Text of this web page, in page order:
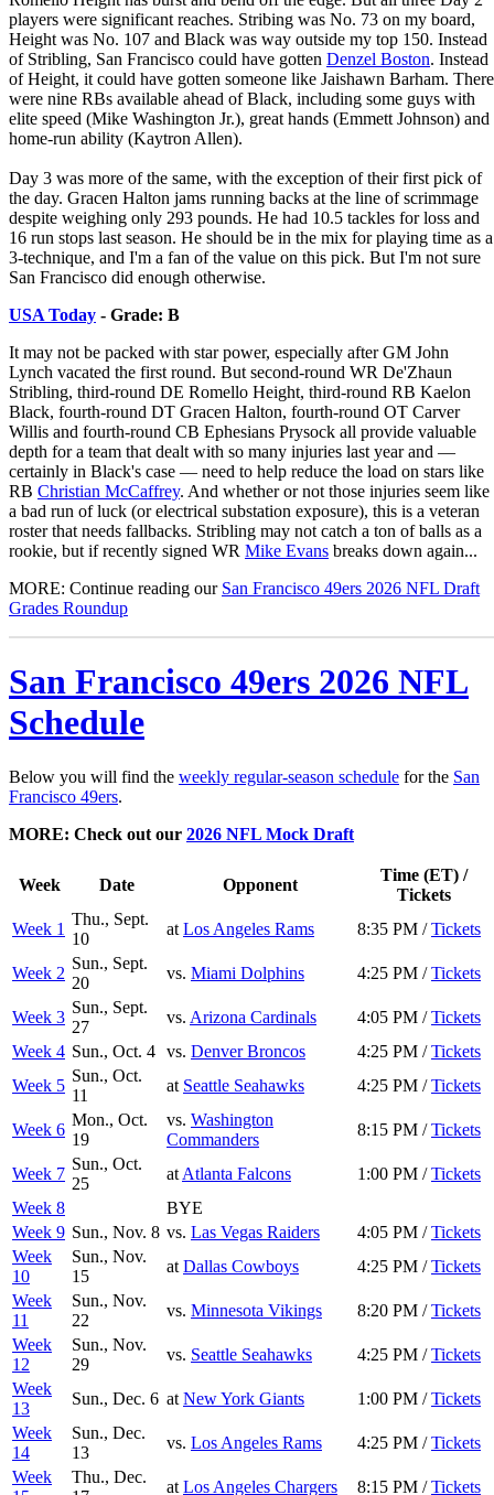
players were significant reaches. Stribing was No. 73 on my board,
Height was No. 107 and Black was way outside my top 150. Instead
of Stribling, San Francisco could have gotten Denzel Boston. Instead
of Height, it could have gotten someone like Jaishawn Barham. There
were nine RBs available ahead of Black, including some guys with
elite speed (Mike Washington Jr.), great hands (Emmett Johnson) and
home-run ability (Kaytron Allen).
Day 3 was more of the same, with the exception of their first pick of
the day. Gracen Halton jams running backs at the line of scrimmage
despite weighing only 293 pounds. He had 10.5 tackles for loss and
16 run stops last season. He should be in the mix for playing time as a
3-technique, and I'm a fan of the value on this pick. But I'm not sure
San Francisco did enough otherwise.
USA Today - Grade: B
It may not be packed with star power, especially after GM John
Lynch vacated the first round. But second-round WR De'Zhaun
Stribling, third-round DE Romello Height, third-round RB Kaelon
Black, fourth-round DT Gracen Halton, fourth-round OT Carver
Willis and fourth-round CB Ephesians Prysock all provide valuable
depth for a team that dealt with so many injuries last year and —
certainly in Black's case — need to help reduce the load on stars like
RB Christian McCaffrey. And whether or not those injuries seem like
a bad run of luck (or electrical substation exposure), this is a veteran
roster that needs fallbacks. Stribling may not catch a ton of balls as a
rookie, but if recently signed WR Mike Evans breaks down again...
MORE: Continue reading our San Francisco 49ers 2026 NFL Draft
Grades Roundup
San Francisco 49ers 2026 NFL
Schedule
Below you will find the weekly regular-season schedule for the San
Francisco 49ers.
MORE: Check out our 2026 NFL Mock Draft
Week Date Opponent
Time (ET) /
Tickets
Week 1
Thu., Sept.
10
at Los Angeles Rams 8:35 PM /Tickets
Week 2
Sun., Sept.
20
vs. Miami Dolphins 4:25 PM /Tickets
Week 3
Sun., Sept.
27
vs. Arizona Cardinals 4:05 PM /Tickets
Week 4 Sun., Oct. 4 vs. Denver Broncos 4:25 PM /Tickets
Week 5
Sun., Oct.
11
at Seattle Seahawks 4:25 PM /Tickets
Week 6
Mon., Oct.
19
vs. Washington
Commanders
8:15 PM /Tickets
Week 7
Sun., Oct.
25
at Atlanta Falcons 1:00 PM /Tickets
Week 8
BYE
Week 9 Sun., Nov. 8 vs. Las Vegas Raiders 4:05 PM /Tickets
Week
10
Sun., Nov.
15
at Dallas Cowboys 4:25 PM /Tickets
Week
11
Sun., Nov.
22
vs. Minnesota Vikings 8:20 PM /Tickets
Week
12
Sun., Nov.
29
vs. Seattle Seahawks 4:25 PM /Tickets
Week
13
Sun., Dec. 6 at New York Giants 1:00 PM /Tickets
Week
14
Sun., Dec.
13
vs. Los Angeles Rams 4:25 PM /Tickets
Week
Thu., Dec.
at Los Angeles Chargers 8:15 PM /Tickets